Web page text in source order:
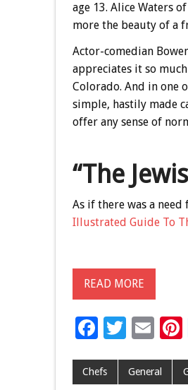
age 13. Alice Waters
more the beauty of a
Actor-comedian
appreciates it so
Colorado. And in one
simple, hastily made
offer any sense of
“The
As if there was a
Illustrated Guide To
READ MORE
F
e
T
tt
E
ai
Chefs General